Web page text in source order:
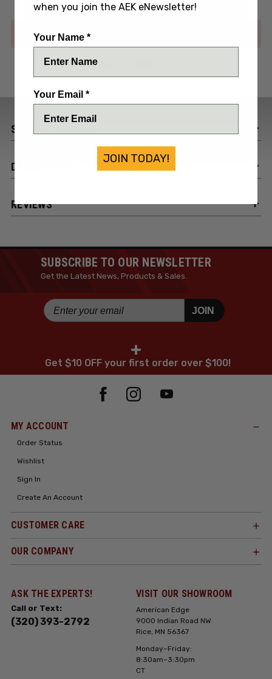
Out of stock
SPECIFICATIONS
DESCRIPTION
REVIEWS
SUBSCRIBE TO OUR NEWSLETTER
Get the Latest News, Products & Sales.
JOIN
+
Get $10 OFF your first order over $100!
MY ACCOUNT
Order Status
Wishlist
Sign In
Create An Account
CUSTOMER CARE
OUR COMPANY
ASK THE EXPERTS!
Call or Text:
(320) 393-2792
VISIT OUR SHOWROOM
American Edge
9000 Indian Road NW
Rice, MN 56367
Monday–Friday:
8:30am–3:30pm
CT
when you join the AEK eNewsletter!
Your Name *
Your Email *
JOIN TODAY!